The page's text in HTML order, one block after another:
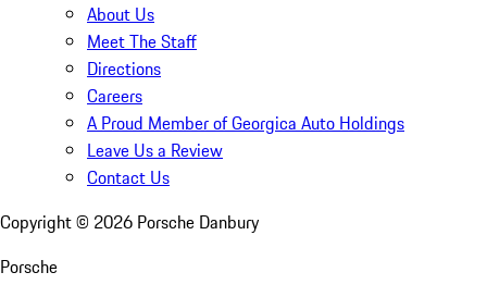
About Us
Meet The Staff
Directions
Careers
A Proud Member of Georgica Auto Holdings
Leave Us a Review
Contact Us
Copyright © 2026 Porsche Danbury
Porsche